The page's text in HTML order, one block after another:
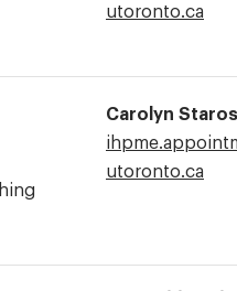
Address:
utoronto.ca
Carolyn
Email
Address:
utoronto.ca